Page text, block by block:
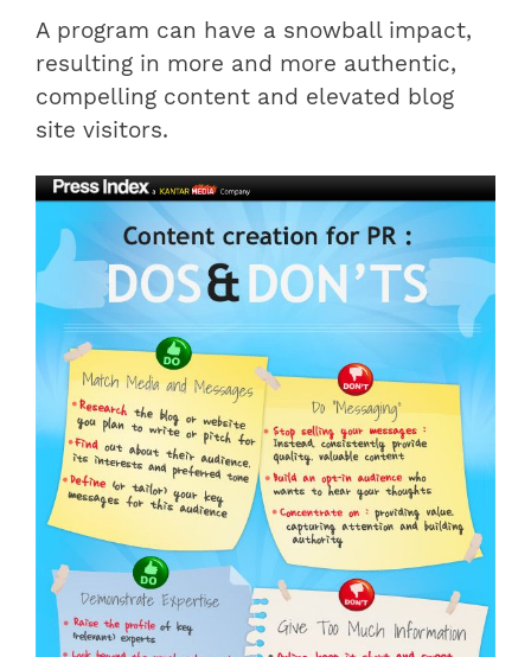
A program can have a snowball impact,
resulting in more and more authentic,
compelling content and elevated blog
site visitors.